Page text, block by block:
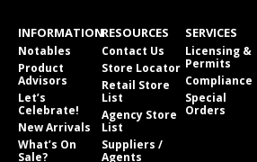
INFORMATION
Notables
Product
Advisors
Let’s
Celebrate!
New Arrivals
What’s On
Sale?
RESOURCES
Contact Us
Store Locator
Retail Store
List
Agency Store
List
Suppliers /
Agents
SERVICES
Licensing &
Permits
Compliance
Special
Orders